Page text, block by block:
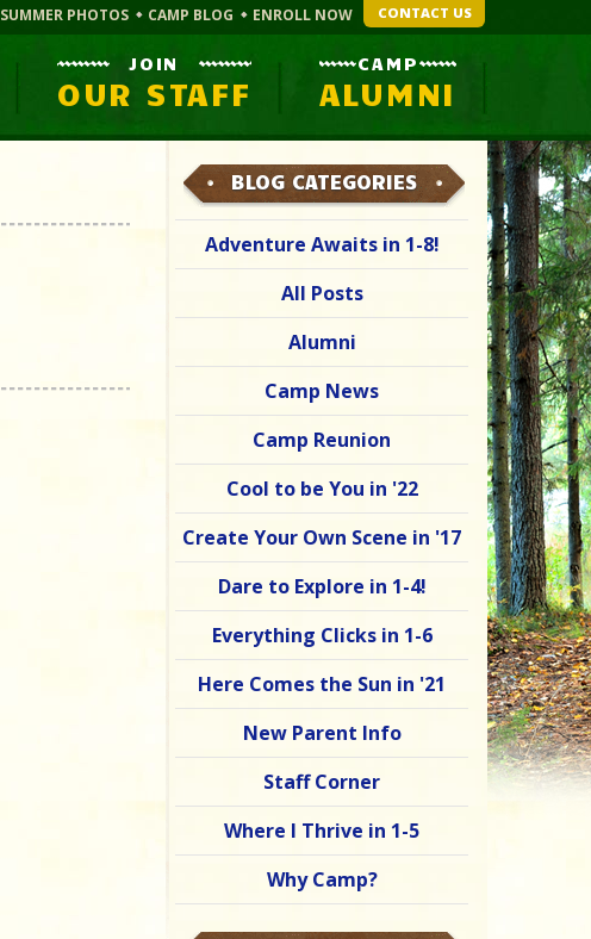
SUMMER PHOTOS CAMP BLOG ENROLL NOW CONTACT US
JOIN
OUR STAFF
CAMP
ALUMNI
BLOG CATEGORIES
Adventure Awaits in 1-8!
All Posts
Alumni
Camp News
Camp Reunion
Cool to be You in '22
Create Your Own Scene in '17
Dare to Explore in 1-4!
Everything Clicks in 1-6
Here Comes the Sun in '21
New Parent Info
Staff Corner
Where I Thrive in 1-5
Why Camp?